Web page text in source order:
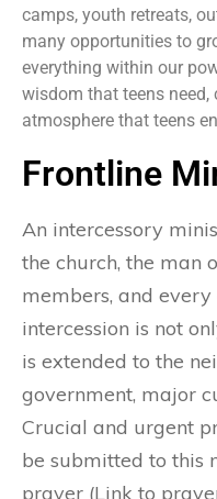
camps, youth retreats,
many opportunities to
everything within our
wisdom that teens
atmosphere that teens
Frontline
An intercessory
the church, the man
members, and
intercession is not
is extended to the
government, major
Crucial and urgent
be submitted to this
prayer (Link to